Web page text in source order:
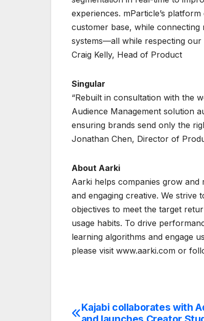
experiences. mParticle’s
customer base, while
systems—all while respecting our
Craig Kelly, Head of Product
Singular
“Rebuilt in consultation with the
Audience Management solution
ensuring brands send only the
Jonathan Chen, Director of
About Aarki
Aarki helps companies grow and
and engaging creative. We
objectives to meet the target
usage habits. To drive
learning algorithms and engage
please visit www.aarki.com or
Post
Kajabi collaborates with